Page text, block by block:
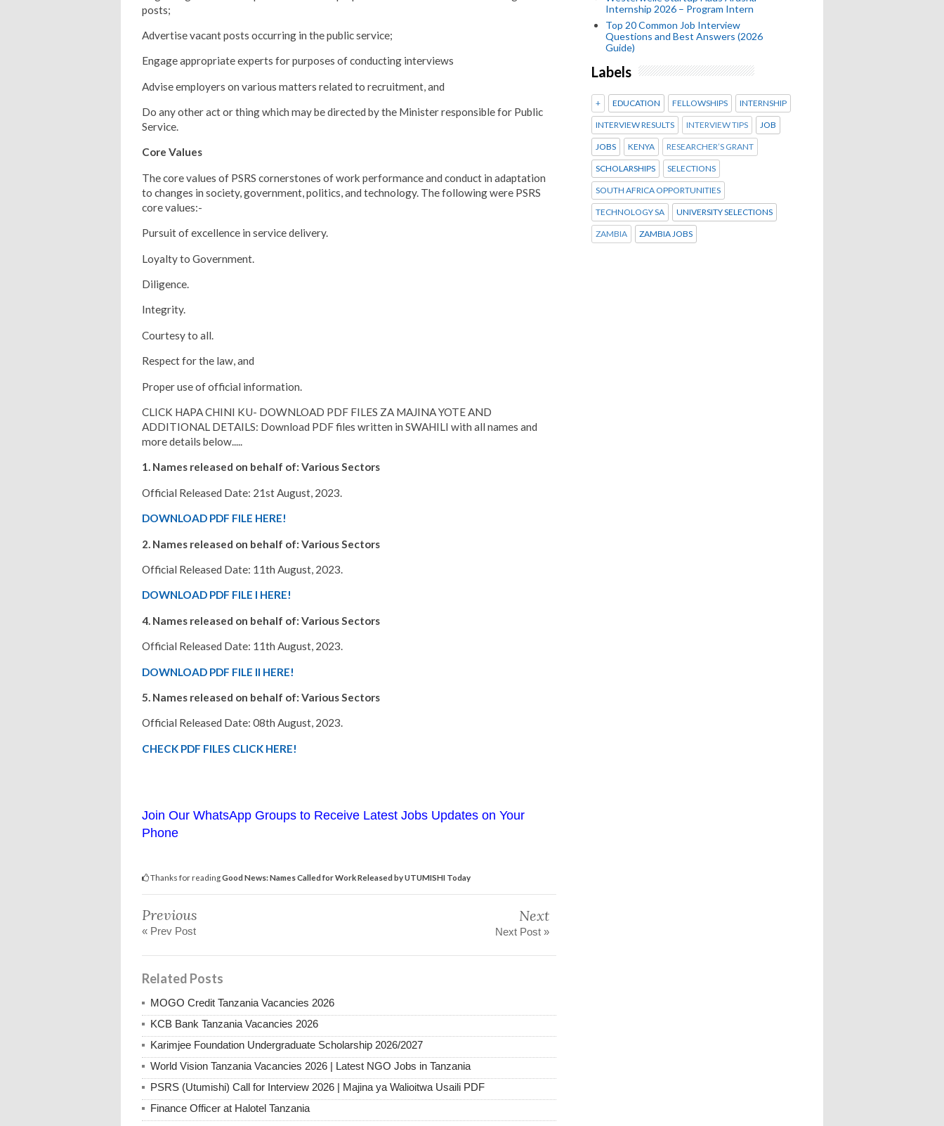
posts;
Advertise vacant posts occurring in the public service;
Engage appropriate experts for purposes of conducting interviews
Advise employers on various matters related to recruitment, and
Do any other act or thing which may be directed by the Minister responsible for Public
Service.
Core Values
The core values of PSRS cornerstones of work performance and conduct in adaptation
to changes in society, government, politics, and technology. The following were PSRS
core values:-
Pursuit of excellence in service delivery.
Loyalty to Government.
Diligence.
Integrity.
Courtesy to all.
Respect for the law, and
Proper use of official information.
CLICK HAPA CHINI KU- DOWNLOAD PDF FILES ZA MAJINA YOTE AND
ADDITIONAL DETAILS: Download PDF files written in SWAHILI with all names and
more details below.....
1. Names released on behalf of: Various Sectors
Official Released Date: 21st August, 2023.
DOWNLOAD PDF FILE HERE!
2. Names released on behalf of: Various Sectors
Official Released Date: 11th August, 2023.
DOWNLOAD PDF FILE I HERE!
4. Names released on behalf of: Various Sectors
Official Released Date: 11th August, 2023.
DOWNLOAD PDF FILE II HERE!
5. Names released on behalf of: Various Sectors
Official Released Date: 08th August, 2023.
CHECK PDF FILES CLICK HERE!
Join Our WhatsApp Groups to Receive Latest Jobs Updates on Your
Phone
Thanks for readingGood News: Names Called for Work Released by UTUMISHI Today
Previous
« Prev Post
Next
Next Post »
Related Posts
MOGO Credit Tanzania Vacancies 2026
KCB Bank Tanzania Vacancies 2026
Karimjee Foundation Undergraduate Scholarship 2026/2027
World Vision Tanzania Vacancies 2026 | Latest NGO Jobs in Tanzania
PSRS (Utumishi) Call for Interview 2026 | Majina ya Walioitwa Usaili PDF
Finance Officer at Halotel Tanzania
Internship 2026 – Program Intern
Top 20 Common Job Interview
Questions and Best Answers (2026
Guide)
Labels
+ EDUCATION FELLOWSHIPS INTERNSHIP
INTERVIEW RESULTS INTERVIEW TIPS JOB
JOBS KENYA RESEARCHER’S GRANT
SCHOLARSHIPS SELECTIONS
SOUTH AFRICA OPPORTUNITIES
TECHNOLOGY SA UNIVERSITY SELECTIONS
ZAMBIA ZAMBIA JOBS